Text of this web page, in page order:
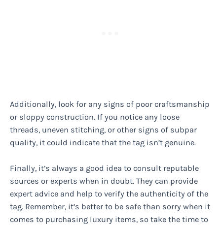
Additionally, look for any signs of poor craftsmanship
or sloppy construction. If you notice any loose
threads, uneven stitching, or other signs of subpar
quality, it could indicate that the tag isn’t genuine.
Finally, it’s always a good idea to consult reputable
sources or experts when in doubt. They can provide
expert advice and help to verify the authenticity of the
tag. Remember, it’s better to be safe than sorry when it
comes to purchasing luxury items, so take the time to